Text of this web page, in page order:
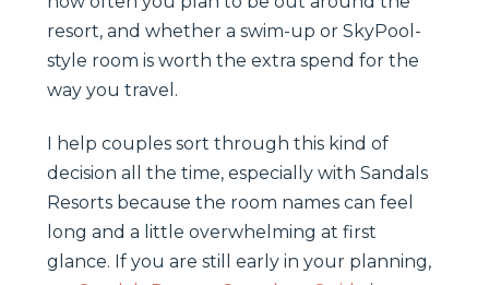
resort, and whether a swim-up or SkyPool-
style room is worth the extra spend for the
way you travel.
I help couples sort through this kind of
decision all the time, especially with Sandals
Resorts because the room names can feel
long and a little overwhelming at first
glance. If you are still early in your planning,